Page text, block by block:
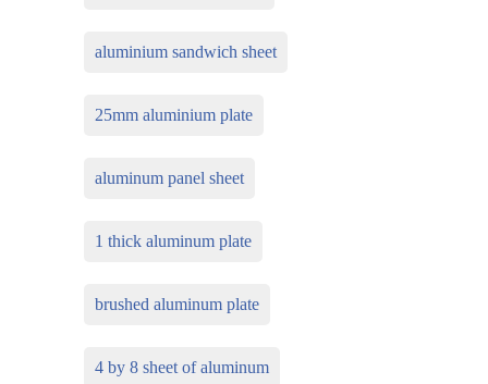
aluminium sandwich sheet
25mm aluminium plate
aluminum panel sheet
1 thick aluminum plate
brushed aluminum plate
4 by 8 sheet of aluminum